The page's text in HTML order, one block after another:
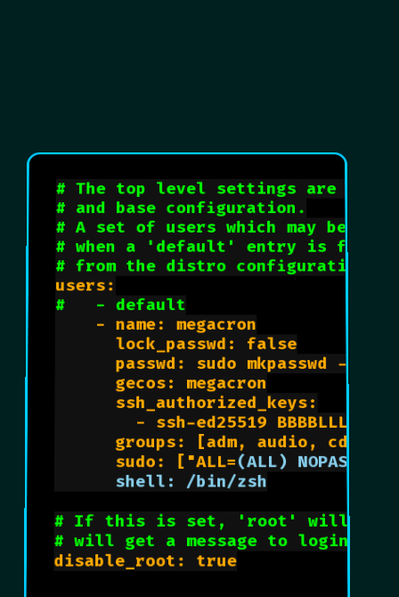
# The top level settings are used
# and base configuration.
# A set of users which may be
# when a 'default' entry is
# from the distro configuration
#   - default
    - name: megacron
      lock_passwd: false
passwd: sudo mkpasswd -m
      gecos: megacron
      ssh_authorized_keys:
- ssh-ed25519
groups: [adm, audio,
      sudo: ["ALL=
      shell: /bin/zsh
# If this is set, 'root' will not
# will get a message to login
disable_root: true